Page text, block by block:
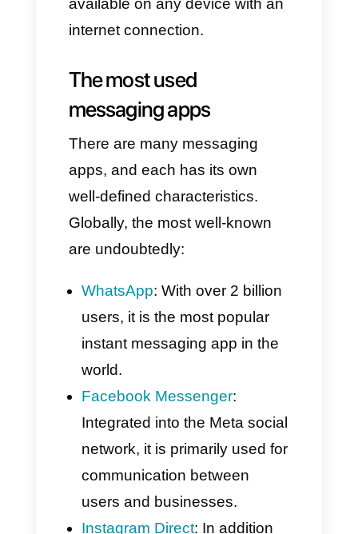
What is instant
Instant messaging is a type of
real-time interaction
voice, image, or video
messages sent between two or
more users via a single app.
speed: messages are delivered
instantly. Furthermore, they are
available on any device with an
internet connection.
The most used
messaging apps